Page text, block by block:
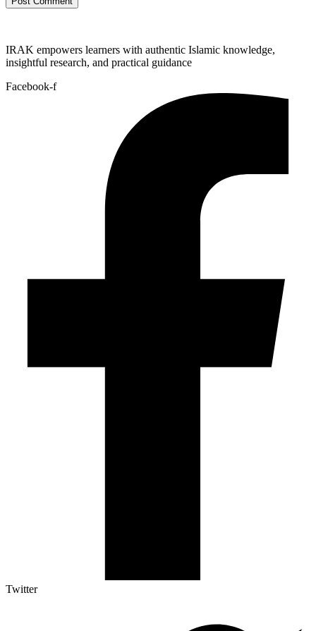
IRAK empowers learners with authentic Islamic knowledge,
insightful research, and practical guidance
Facebook-f
Twitter